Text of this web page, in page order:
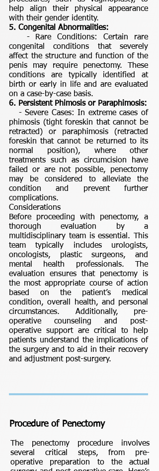
help align their physical appearance
with their gender identity.
5. Congenital Abnormalities:
- Rare Conditions: Certain rare
congenital conditions that severely
affect the structure and function of the
penis may require penectomy. These
conditions are typically identified at
birth or early in life and are evaluated
on a case-by-case basis.
6. Persistent Phimosis or Paraphimosis:
- Severe Cases: In extreme cases of
phimosis (tight foreskin that cannot be
retracted) or paraphimosis (retracted
foreskin that cannot be returned to its
normal position), where other
treatments such as circumcision have
failed or are not possible, penectomy
may be considered to alleviate the
condition and prevent further
complications.
Considerations
Before proceeding with penectomy, a
thorough evaluation by a
multidisciplinary team is essential. This
team typically includes urologists,
oncologists, plastic surgeons, and
mental health professionals. The
evaluation ensures that penectomy is
the most appropriate course of action
based on the patient’s medical
condition, overall health, and personal
circumstances. Additionally, pre-
operative counseling and post-
operative support are critical to help
patients understand the implications of
the surgery and to aid in their recovery
and adjustment post-surgery.
Procedure of Penectomy
The penectomy procedure involves
several critical steps, from pre-
operative preparation to the actual